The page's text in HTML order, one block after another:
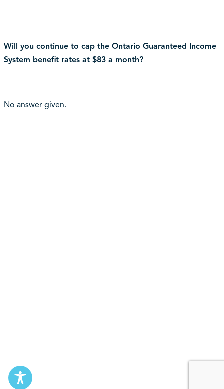
Will you continue to cap the Ontario Guaranteed Income
System benefit rates at $83 a month?
No answer given.